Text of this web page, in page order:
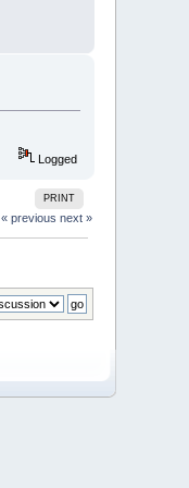
Logged
PRINT
« previous next »